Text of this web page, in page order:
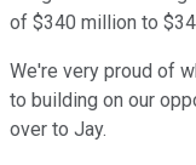
of $340 million to
We're very proud of
to building on our
over to Jay.